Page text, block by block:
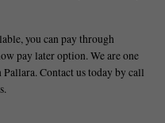
you can pay through
pay later option. We are one
Contact us today by call